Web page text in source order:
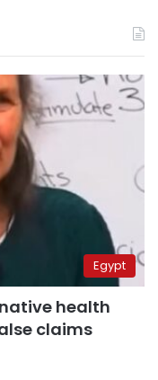
Egypt
health
claims